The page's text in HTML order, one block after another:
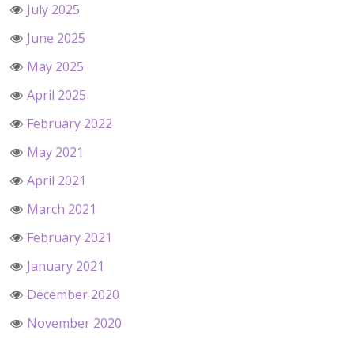
July 2025
June 2025
May 2025
April 2025
February 2022
May 2021
April 2021
March 2021
February 2021
January 2021
December 2020
November 2020